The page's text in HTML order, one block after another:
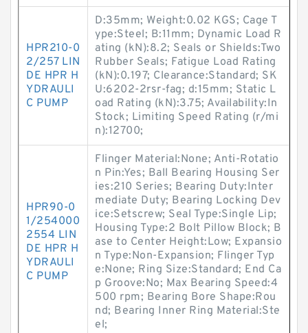
HPR210-0
2/257 LIN
DE HPR H
YDRAULI
C PUMP
D:35mm; Weight:0.02 KGS; Cage T
ype:Steel; B:11mm; Dynamic Load R
ating (kN):8.2; Seals or Shields:Two
Rubber Seals; Fatigue Load Rating
(kN):0.197; Clearance:Standard; SK
U:6202-2rsr-fag; d:15mm; Static L
oad Rating (kN):3.75; Availability:In
Stock; Limiting Speed Rating (r/mi
n):12700;
HPR90-0
1/254000
2554 LIN
DE HPR H
YDRAULI
C PUMP
Flinger Material:None; Anti-Rotatio
n Pin:Yes; Ball Bearing Housing Ser
ies:210 Series; Bearing Duty:Inter
mediate Duty; Bearing Locking Dev
ice:Setscrew; Seal Type:Single Lip;
Housing Type:2 Bolt Pillow Block; B
ase to Center Height:Low; Expansio
n Type:Non-Expansion; Flinger Typ
e:None; Ring Size:Standard; End Ca
p Groove:No; Max Bearing Speed:4
500 rpm; Bearing Bore Shape:Rou
nd; Bearing Inner Ring Material:Ste
el;